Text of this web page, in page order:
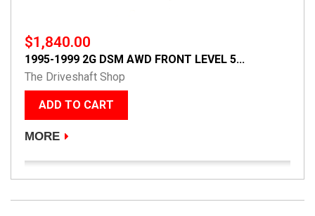
$1,840.00
1995-1999 2G DSM AWD FRONT LEVEL 5...
The Driveshaft Shop
ADD TO CART
MORE